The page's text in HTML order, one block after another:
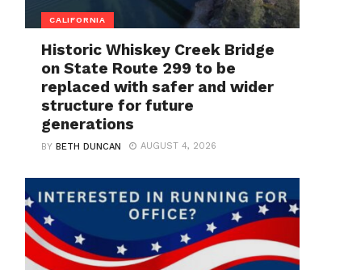
CALIFORNIA
Historic Whiskey Creek Bridge
on State Route 299 to be
replaced with safer and wider
structure for future
generations
BYBETH DUNCAN AUGUST 4, 2026